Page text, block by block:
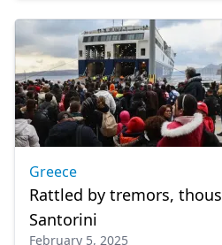
Greece
Rattled by tremors, thousands
Santorini
February 5, 2025